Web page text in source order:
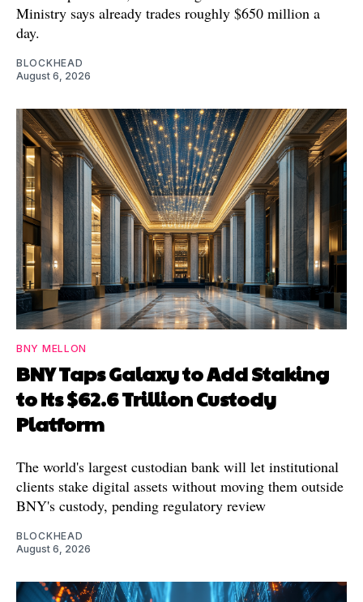
Ministry says already trades roughly $650 million a
day.
BLOCKHEAD
August 6, 2026
BNY MELLON
BNY Taps Galaxy to Add Staking
to Its $62.6 Trillion Custody
Platform
The world's largest custodian bank will let institutional
clients stake digital assets without moving them outside
BNY's custody, pending regulatory review
BLOCKHEAD
August 6, 2026